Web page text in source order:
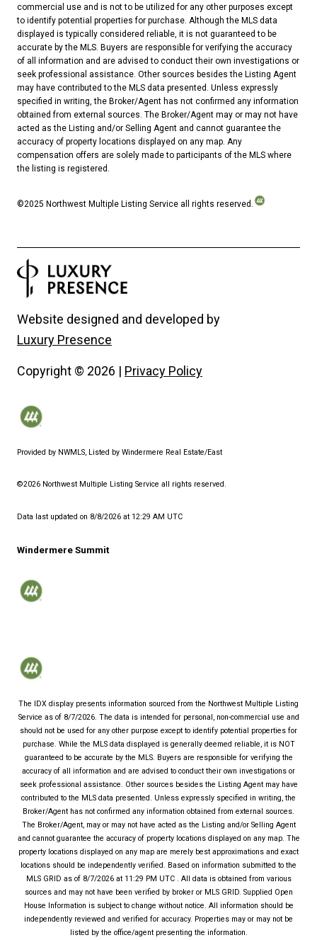
commercial use and is not to be utilized for any other purposes except
to identify potential properties for purchase. Although the MLS data
displayed is typically considered reliable, it is not guaranteed to be
accurate by the MLS. Buyers are responsible for verifying the accuracy
of all information and are advised to conduct their own investigations or
seek professional assistance. Other sources besides the Listing Agent
may have contributed to the MLS data presented. Unless expressly
specified in writing, the Broker/Agent has not confirmed any information
obtained from external sources. The Broker/Agent may or may not have
acted as the Listing and/or Selling Agent and cannot guarantee the
accuracy of property locations displayed on any map. Any
compensation offers are solely made to participants of the MLS where
the listing is registered.
©2025 Northwest Multiple Listing Service all rights reserved.
Website designed and developed by
Luxury Presence
Copyright © 2026 | Privacy Policy
Provided by NWMLS, Listed by Windermere Real Estate/East
©2026 Northwest Multiple Listing Service all rights reserved.
Data last updated on 8/8/2026 at 12:29 AM UTC
Windermere Summit
The IDX display presents information sourced from the Northwest Multiple Listing
Service as of 8/7/2026. The data is intended for personal, non-commercial use and
should not be used for any other purpose except to identify potential properties for
purchase. While the MLS data displayed is generally deemed reliable, it is NOT
guaranteed to be accurate by the MLS. Buyers are responsible for verifying the
accuracy of all information and are advised to conduct their own investigations or
seek professional assistance. Other sources besides the Listing Agent may have
contributed to the MLS data presented. Unless expressly specified in writing, the
Broker/Agent has not confirmed any information obtained from external sources.
The Broker/Agent, may or may not have acted as the Listing and/or Selling Agent
and cannot guarantee the accuracy of property locations displayed on any map. The
property locations displayed on any map are merely best approximations and exact
locations should be independently verified. Based on information submitted to the
MLS GRID as of 8/7/2026at 11:29 PM UTC. All data is obtained from various
sources and may not have been verified by broker or MLS GRID. Supplied Open
House Information is subject to change without notice. All information should be
independently reviewed and verified for accuracy. Properties may or may not be
listed by the office/agent presenting the information.